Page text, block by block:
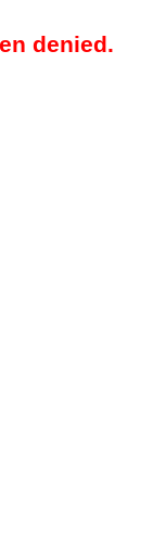
denied.